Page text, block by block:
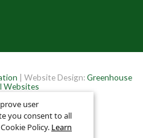
| Website Design:Greenhouse
Websites
user
you consent to all
Policy. Learn